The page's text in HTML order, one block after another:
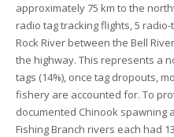
approximately 75 km to the
radio tag tracking flights, 5
Rock River between the Bell
the highway. This represents a
tags (14%), once tag dropouts,
fishery are accounted for. To
documented Chinook spawning
Fishing Branch rivers each had